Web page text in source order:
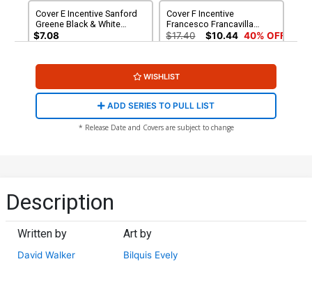
Cover E Incentive Sanford
Greene Black & White
Cover
$7.08
Cover F Incentive
Francesco Francavilla
Virgin Cover
$17.40 $10.44 40% OFF
Cover G Rare Denys Cowan
$56.60 $33.96 40% OFF
WISHLIST
ADD SERIES TO PULL LIST
* Release Date and Covers are subject to change
Description
Written by
David Walker
Art by
Bilquis Evely